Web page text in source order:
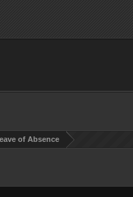
of Absence